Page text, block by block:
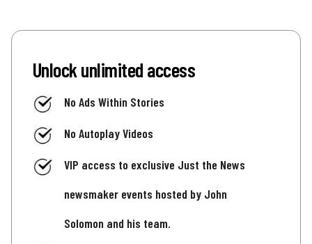
Unlock unlimited access
No Ads Within Stories
No Autoplay Videos
VIP access to exclusive Just the News
newsmaker events hosted by John
Solomon and his team.